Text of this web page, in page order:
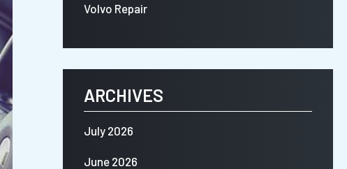
Volvo Repair
ARCHIVES
July 2026
June 2026